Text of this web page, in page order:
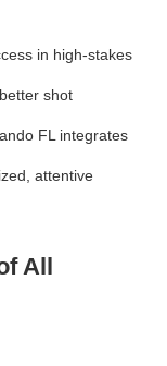
in high-stakes
shot
FL integrates
attentive
All